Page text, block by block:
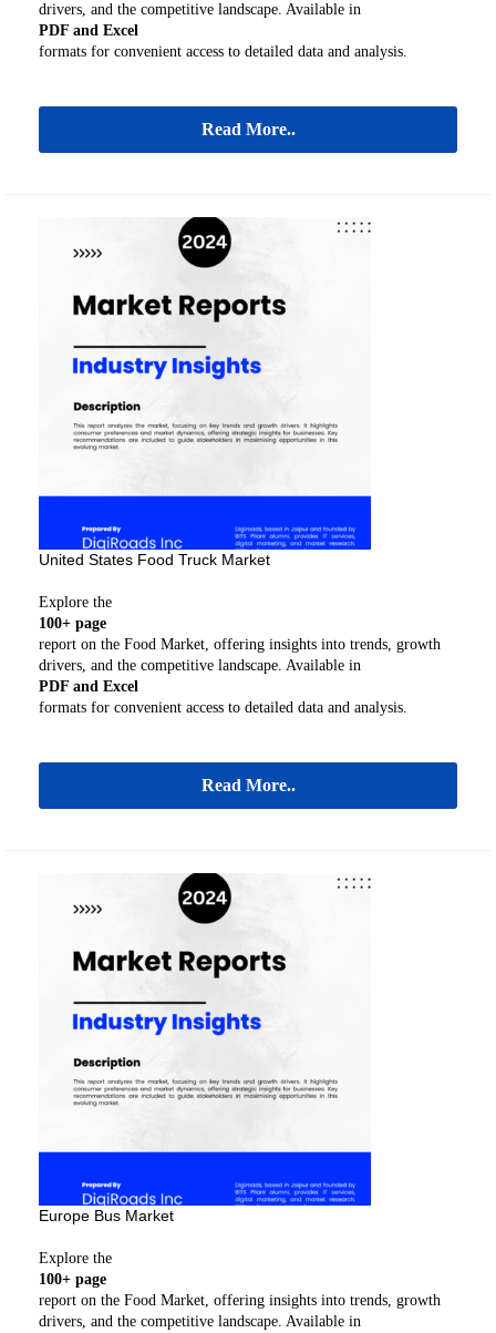
drivers, and the competitive landscape. Available in
PDF and Excel
formats for convenient access to detailed data and analysis.
Read More..
United States Food Truck Market
Explore the
100+ page
report on the Food Market, offering insights into trends, growth
drivers, and the competitive landscape. Available in
PDF and Excel
formats for convenient access to detailed data and analysis.
Read More..
Europe Bus Market
Explore the
100+ page
report on the Food Market, offering insights into trends, growth
drivers, and the competitive landscape. Available in